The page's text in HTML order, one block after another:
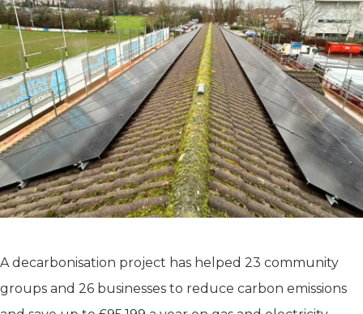
A decarbonisation project has helped 23 community
groups and 26 businesses to reduce carbon emissions